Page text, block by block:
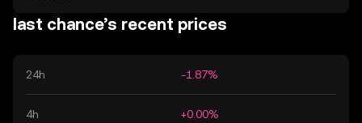
last chance’s recent prices
24h -1.87%
4h +0.00%